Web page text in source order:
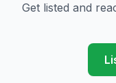
Get listed and